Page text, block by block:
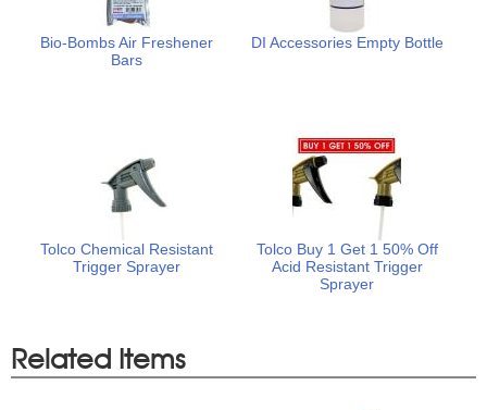
Bio-Bombs Air Freshener
Bars
DI Accessories Empty Bottle
Tolco Chemical Resistant
Trigger Sprayer
Tolco Buy 1 Get 1 50% Off
Acid Resistant Trigger
Sprayer
Related Items